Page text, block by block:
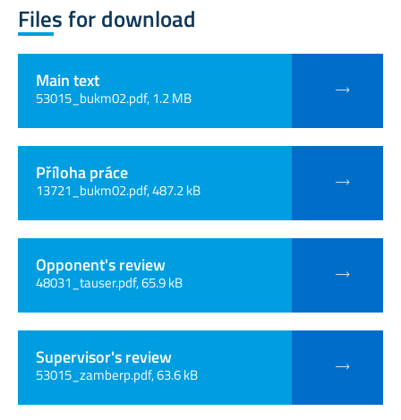
Files for download
Main text
53015_bukm02.pdf, 1.2 MB
Příloha práce
13721_bukm02.pdf, 487.2 kB
Opponent's review
48031_tauser.pdf, 65.9 kB
Supervisor's review
53015_zamberp.pdf, 63.6 kB